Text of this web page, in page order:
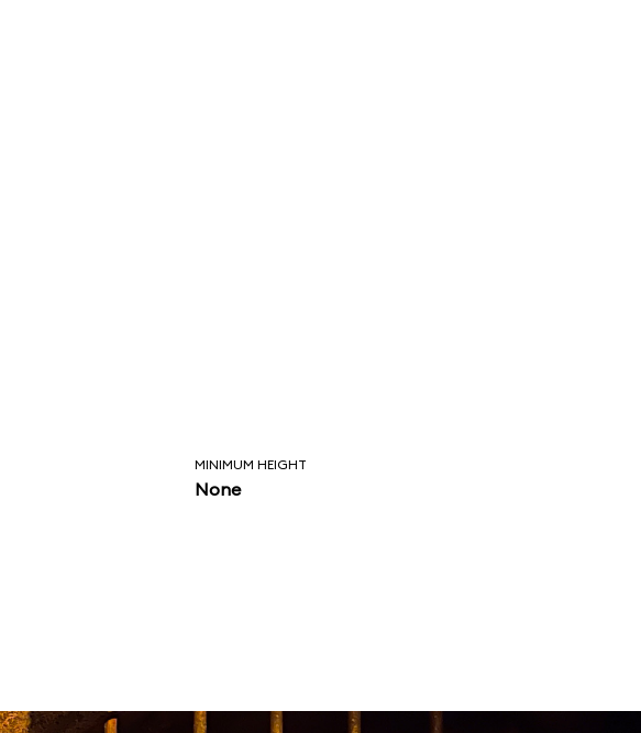
MINIMUM HEIGHT
None